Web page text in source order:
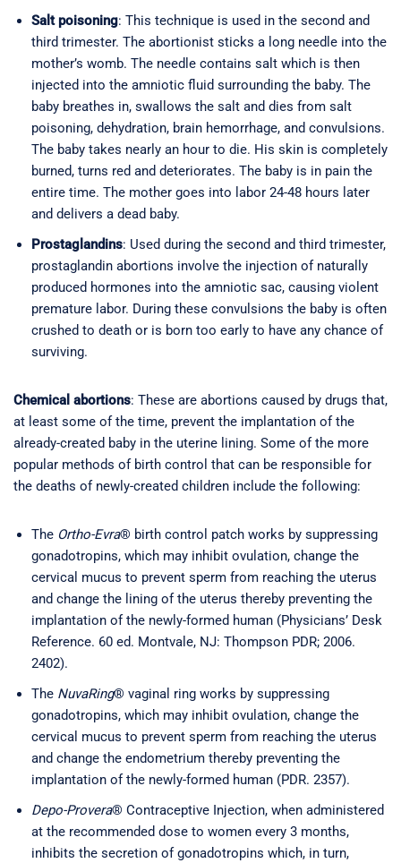
Salt poisoning: This technique is used in the second and
third trimester. The abortionist sticks a long needle into the
mother’s womb. The needle contains salt which is then
injected into the amniotic fluid surrounding the baby. The
baby breathes in, swallows the salt and dies from salt
poisoning, dehydration, brain hemorrhage, and convulsions.
The baby takes nearly an hour to die. His skin is completely
burned, turns red and deteriorates. The baby is in pain the
entire time. The mother goes into labor 24-48 hours later
and delivers a dead baby.
Prostaglandins: Used during the second and third trimester,
prostaglandin abortions involve the injection of naturally
produced hormones into the amniotic sac, causing violent
premature labor. During these convulsions the baby is often
crushed to death or is born too early to have any chance of
surviving.
Chemical abortions: These are abortions caused by drugs that,
at least some of the time, prevent the implantation of the
already-created baby in the uterine lining. Some of the more
popular methods of birth control that can be responsible for
the deaths of newly-created children include the following:
The Ortho-Evra® birth control patch works by suppressing
gonadotropins, which may inhibit ovulation, change the
cervical mucus to prevent sperm from reaching the uterus
and change the lining of the uterus thereby preventing the
implantation of the newly-formed human (Physicians’ Desk
Reference. 60 ed. Montvale, NJ: Thompson PDR; 2006.
2402).
The NuvaRing® vaginal ring works by suppressing
gonadotropins, which may inhibit ovulation, change the
cervical mucus to prevent sperm from reaching the uterus
and change the endometrium thereby preventing the
implantation of the newly-formed human (PDR. 2357).
Depo-Provera® Contraceptive Injection, when administered
at the recommended dose to women every 3 months,
inhibits the secretion of gonadotropins which, in turn,